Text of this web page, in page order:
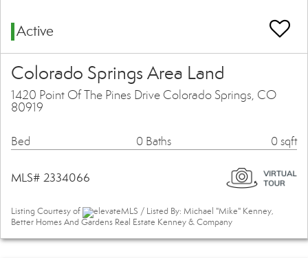
Active
Colorado Springs Area Land
1420 Point Of The Pines Drive Colorado Springs, CO
80919
Bed 0 Baths 0 sqft
MLS# 2334066
Listing Courtesy of
elevateMLS / Listed By: Michael "Mike" Kenney,
Better Homes And Gardens Real Estate Kenney & Company